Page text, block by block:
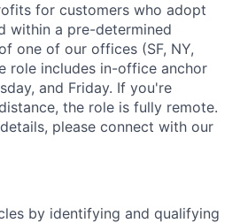
for customers who adopt
within a pre-determined
one of our offices (SF, NY,
role includes in-office anchor
and Friday. If you're
the role is fully remote.
please connect with our
by identifying and qualifying